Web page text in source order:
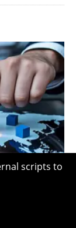
scripts to